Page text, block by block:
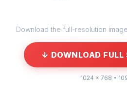
Download the full-resolution
↓ DOWNLOAD FULL
1024 × 768 •